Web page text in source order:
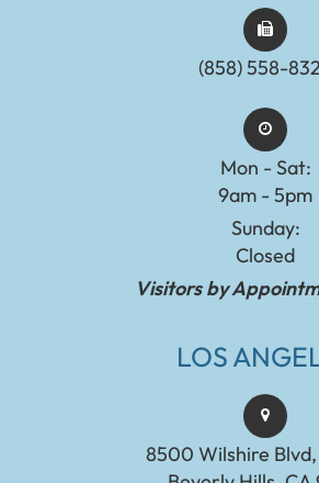
(858) 558-
Mon - Sat:
9am - 5pm
Sunday:
Closed
Visitors by
LOS
8500 Wilshire Blvd,